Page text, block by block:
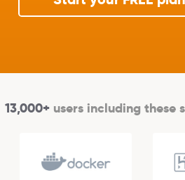
13,000+users including these